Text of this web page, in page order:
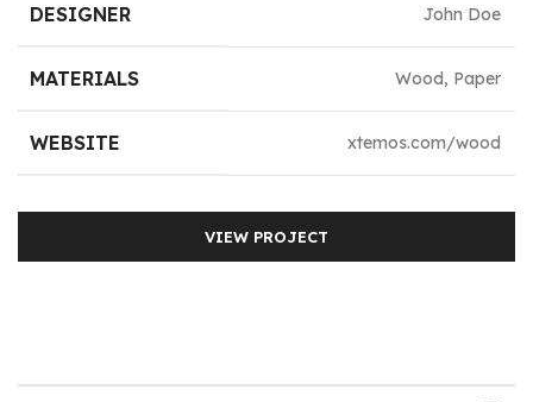
DESIGNER John Doe
MATERIALS Wood, Paper
WEBSITE xtemos.com/wood
VIEW PROJECT